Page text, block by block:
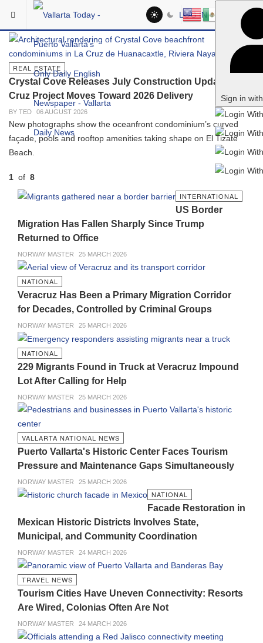
Skip to main content
LOG IN
Sign in
Vallarta Today: Puerto Vallarta
In The Spotlight
REAL ESTATE
Crystal Cove Releases July Construction Update as La
Cruz Project Moves Toward 2026 Delivery
BY TED 06 AUGUST 2026
New photographs show the oceanfront condominium’s curved
façade, pools and rooftop amenities taking shape on El Tizate
Beach.
1 of 8
INTERNATIONAL
US Border
Migration Has Fallen Sharply Since Trump
Returned to Office
NORWAY MASTER 25 MARCH 2026
NATIONAL
Veracruz Has Been a Primary Migration Corridor
for Decades, Controlled by Criminal Groups
NORWAY MASTER 25 MARCH 2026
NATIONAL
229 Migrants Found in Truck at Veracruz Impound
Lot After Calling for Help
NORWAY MASTER 25 MARCH 2026
VALLARTA NATIONAL NEWS
Puerto Vallarta's Historic Center Faces Tourism
Pressure and Maintenance Gaps Simultaneously
NORWAY MASTER 25 MARCH 2026
NATIONAL
Facade Restoration in
Mexican Historic Districts Involves State,
Municipal, and Community Coordination
NORWAY MASTER 24 MARCH 2026
TRAVEL NEWS
Tourism Cities Have Uneven Connectivity: Resorts
Are Wired, Colonias Often Are Not
NORWAY MASTER 24 MARCH 2026